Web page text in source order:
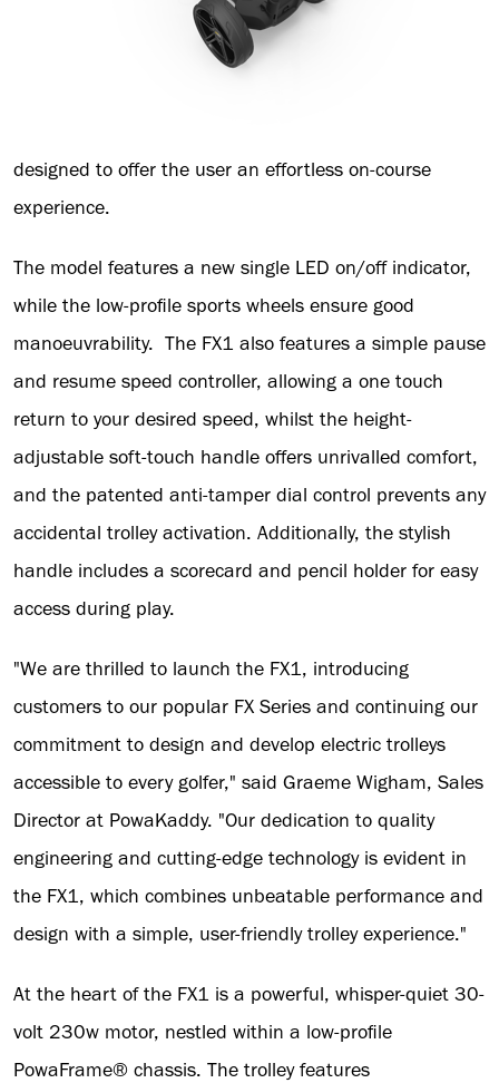
designed to offer the user an effortless on-course
experience.
The model features a new single LED on/off indicator,
while the low-profile sports wheels ensure good
manoeuvrability. The FX1 also features a simple pause
and resume speed controller, allowing a one touch
return to your desired speed, whilst the height-
adjustable soft-touch handle offers unrivalled comfort,
and the patented anti-tamper dial control prevents any
accidental trolley activation. Additionally, the stylish
handle includes a scorecard and pencil holder for easy
access during play.
"We are thrilled to launch the FX1, introducing
customers to our popular FX Series and continuing our
commitment to design and develop electric trolleys
accessible to every golfer," said Graeme Wigham, Sales
Director at PowaKaddy. "Our dedication to quality
engineering and cutting-edge technology is evident in
the FX1, which combines unbeatable performance and
design with a simple, user-friendly trolley experience."
At the heart of the FX1 is a powerful, whisper-quiet 30-
volt 230w motor, nestled within a low-profile
PowaFrame® chassis. The trolley features